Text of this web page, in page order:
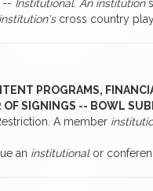
-- Institutional. An institution
institution'scross country
PROGRAMS,
SIGNINGS -- BOWL
A member
an institutionalor